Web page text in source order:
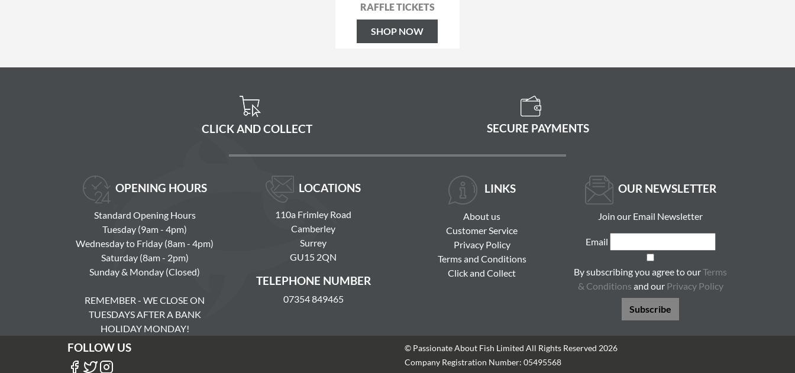
RAFFLE TICKETS
SHOP NOW
CLICK AND COLLECT SECURE PAYMENTS
OPENING HOURS
Standard Opening Hours
Tuesday (9am - 4pm)
Wednesday to Friday (8am - 4pm)
Saturday (8am - 2pm)
Sunday & Monday (Closed)
REMEMBER - WE CLOSE ON
TUESDAYS AFTER A BANK
HOLIDAY MONDAY!
LOCATIONS
110a Frimley Road
Camberley
Surrey
GU15 2QN
TELEPHONE NUMBER
07354 849465
LINKS
About us
Customer Service
Privacy Policy
Terms and Conditions
Click and Collect
OUR NEWSLETTER
Join our Email Newsletter
Email
By subscribing you agree to ourTerms
& Conditions and our Privacy Policy
Subscribe
FOLLOW US
© Passionate About Fish Limited All Rights Reserved 2026
Company Registration Number: 05495568